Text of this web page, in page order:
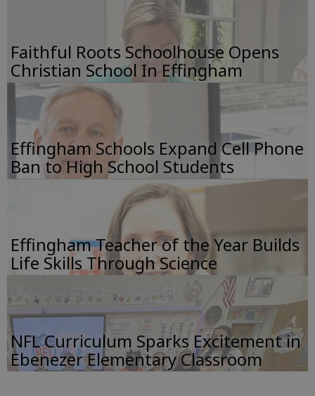
Faithful Roots Schoolhouse Opens
Christian School In Effingham
Effingham Schools Expand Cell Phone
Ban to High School Students
Effingham Teacher of the Year Builds
Life Skills Through Science
NFL Curriculum Sparks Excitement in
Ebenezer Elementary Classroom